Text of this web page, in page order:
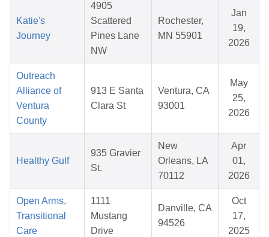
Katie's
Journey
4905
Scattered
Pines Lane
NW
Rochester,
MN 55901
Jan
19,
2026
Outreach
Alliance of
Ventura
County
913 E Santa
Clara St
Ventura, CA
93001
May
25,
2026
Healthy Gulf
935 Gravier
St.
New
Orleans, LA
70112
Apr
01,
2026
Open Arms,
Transitional
Care
1111
Mustang
Drive
Danville, CA
94526
Oct
17,
2025